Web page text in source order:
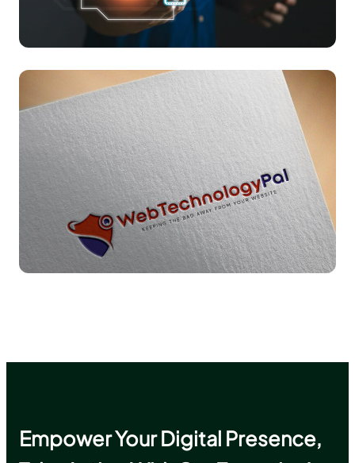
Read More
Empower Your Digital Presence,